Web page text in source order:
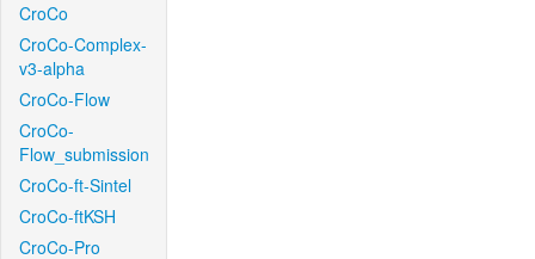
CroCo
CroCo-Complex-
v3-alpha
CroCo-Flow
CroCo-
Flow_submission
CroCo-ft-Sintel
CroCo-ftKSH
CroCo-Pro